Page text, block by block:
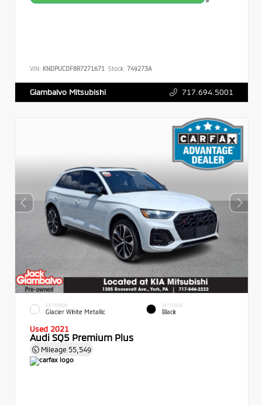
VIN: KNDPUCDF8R7271671 Stock: 749273A
Giambalvo Mitsubishi 717.694.5001
EXTERIOR
Glacier White Metallic
INTERIOR
Black
Used 2021
Audi SQ5 Premium Plus
Mileage 55,549